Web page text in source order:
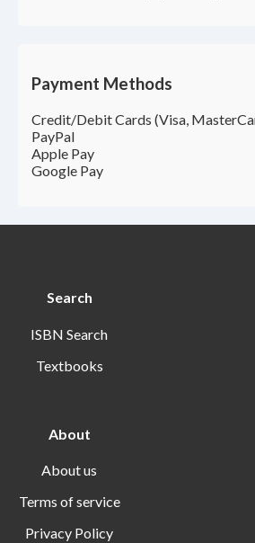
Payment Methods
Credit/Debit Cards (Visa,
PayPal
Apple Pay
Google Pay
Search
ISBN Search
Textbooks
About
About us
Terms of service
Privacy Policy